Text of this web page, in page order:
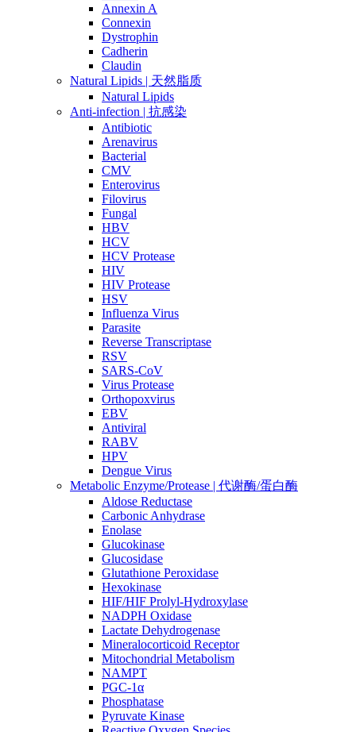
Annexin A
Connexin
Dystrophin
Cadherin
Claudin
Natural Lipids | 天然脂质
Natural Lipids
Anti-infection | 抗感染
Antibiotic
Arenavirus
Bacterial
CMV
Enterovirus
Filovirus
Fungal
HBV
HCV
HCV Protease
HIV
HIV Protease
HSV
Influenza Virus
Parasite
Reverse Transcriptase
RSV
SARS-CoV
Virus Protease
Orthopoxvirus
EBV
Antiviral
RABV
HPV
Dengue Virus
Metabolic Enzyme/Protease | 代谢酶/蛋白酶
Aldose Reductase
Carbonic Anhydrase
Enolase
Glucokinase
Glucosidase
Glutathione Peroxidase
Hexokinase
HIF/HIF Prolyl-Hydroxylase
NADPH Oxidase
Lactate Dehydrogenase
Mineralocorticoid Receptor
Mitochondrial Metabolism
NAMPT
PGC-1α
Phosphatase
Pyruvate Kinase